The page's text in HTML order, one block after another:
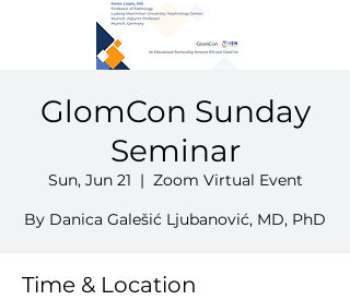
GlomCon Sunday
Seminar
Sun, Jun 21
  |
Zoom Virtual Event
By Danica Galešić Ljubanović, MD, PhD
Time & Location